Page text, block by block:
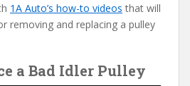
1A Auto’s how-to videos that will
removing and replacing a pulley
a Bad Idler Pulley